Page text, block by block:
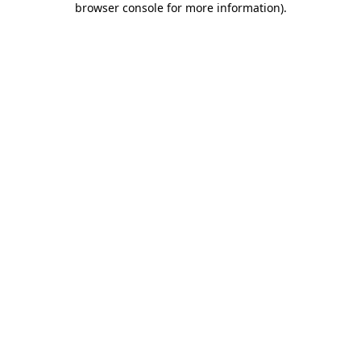
browser console for more information).